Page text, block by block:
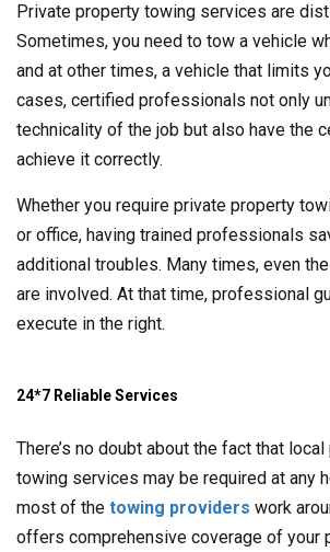
Private property towing services are
Sometimes, you need to tow a vehicle
and at other times, a vehicle that limits
cases, certified professionals not only
technicality of the job but also have the
achieve it correctly.
Whether you require private property
or office, having trained professionals
additional troubles. Many times, even
are involved. At that time, professional
execute in the right.
24*7 Reliable Services
There’s no doubt about the fact that
towing services may be required at any
most of the towing providers work
offers comprehensive coverage of your